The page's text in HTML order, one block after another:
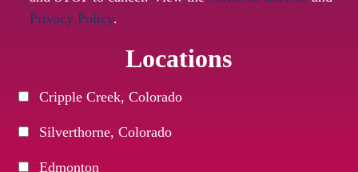
Privacy Policy.
Locations
Cripple Creek, Colorado
Silverthorne, Colorado
Edmonton